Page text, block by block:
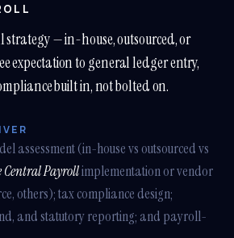
— in-house, outsourced, or
expectation to general ledger entry,
built in, not bolted on.
assessment (in-house vs outsourced vs
Central Payrollimplementation or vendor
others); tax compliance design;
and statutory reporting; and payroll-